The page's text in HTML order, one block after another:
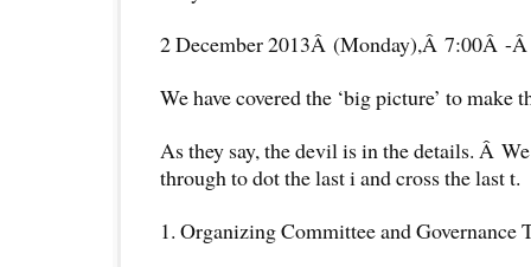
2 December 2013Â (Monday),Â 7:00Â -
We have covered the ‘big picture’ to make
As they say, the devil is in the details. Â
through to dot the last i and cross the last t.
1. Organizing Committee and Governance